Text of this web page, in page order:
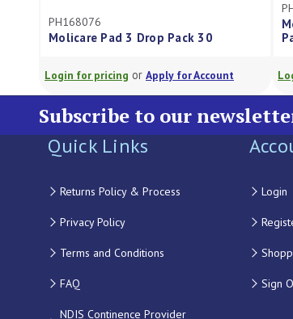
PH168076
Molicare Pad 3 Drop Pack 30
Login for pricing or Apply for Account
Subscribe to our
Quick Links
Returns Policy & Process
Privacy Policy
Terms and Conditions
FAQ
NDIS Continence Provider
Login
Sign